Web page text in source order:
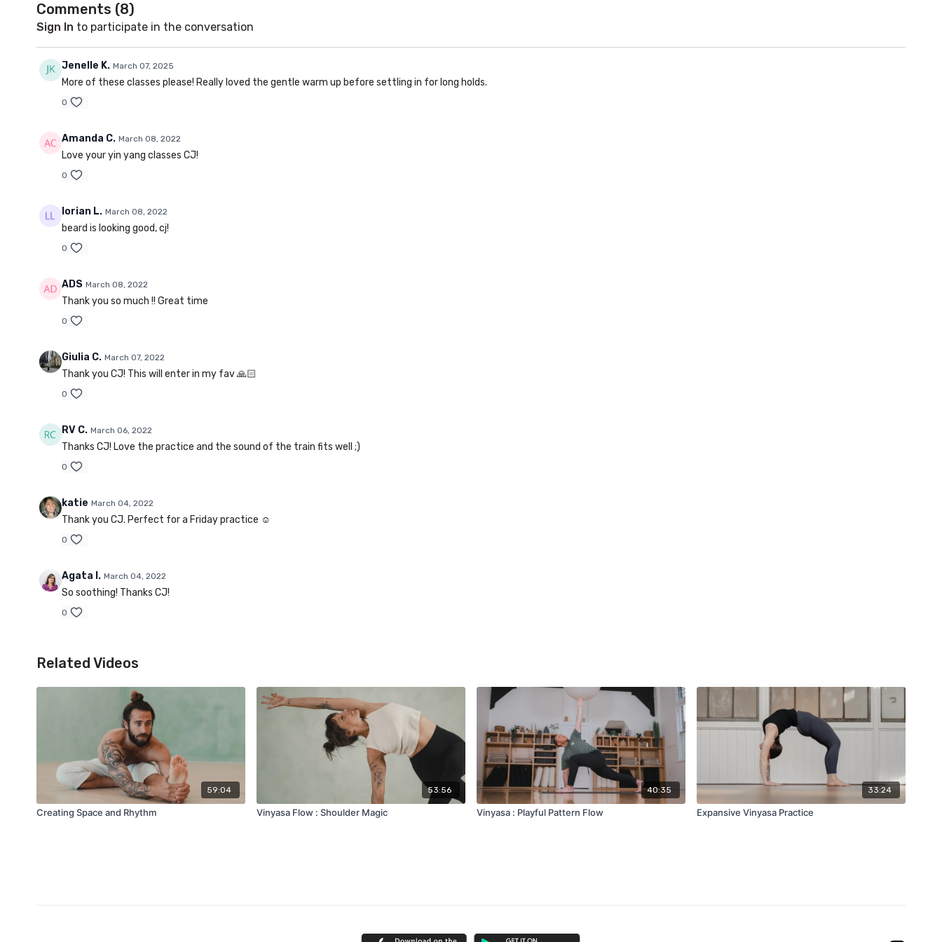
Comments (8)
Sign In to participate in the conversation
Jenelle K. March 07, 2025
More of these classes please! Really loved the gentle warm up before settling in for long holds.
0
Amanda C. March 08, 2022
Love your yin yang classes CJ!
0
lorian L. March 08, 2022
beard is looking good, cj!
0
ADS March 08, 2022
Thank you so much !! Great time
0
Giulia C. March 07, 2022
Thank you CJ! This will enter in my fav 🙏🏻
0
RV C. March 06, 2022
Thanks CJ! Love the practice and the sound of the train fits well ;)
0
katie March 04, 2022
Thank you CJ. Perfect for a Friday practice ☺️
0
Agata I. March 04, 2022
So soothing! Thanks CJ!
0
Related Videos
59:04
Creating Space and Rhythm
53:56
Vinyasa Flow : Shoulder Magic
40:35
Vinyasa : Playful Pattern Flow
33:24
Expansive Vinyasa Practice